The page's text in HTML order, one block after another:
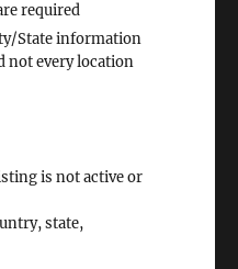
required
State information
not every location
is not active or
state,